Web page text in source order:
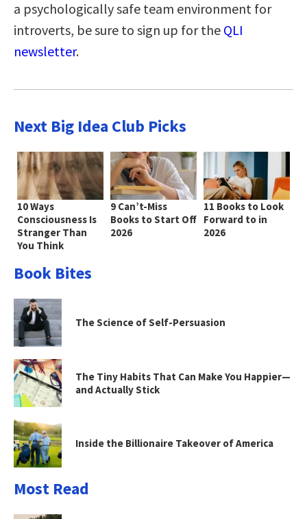
a psychologically safe team environment for
introverts, be sure to sign up for the QLI
newsletter.
Next Big Idea Club Picks
10 Ways
Consciousness Is
Stranger Than
You Think
9 Can’t-Miss
Books to Start Off
2026
11 Books to Look
Forward to in
2026
Book Bites
The Science of Self-Persuasion
The Tiny Habits That Can Make You Happier—
and Actually Stick
Inside the Billionaire Takeover of America
Most Read